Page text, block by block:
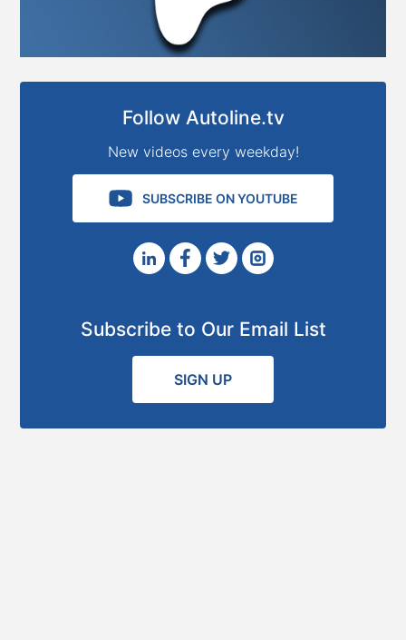
Follow Autoline.tv
New videos every weekday!
SUBSCRIBE ON YOUTUBE
Subscribe to Our Email List
SIGN UP